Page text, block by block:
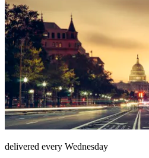
delivered every Wednesday